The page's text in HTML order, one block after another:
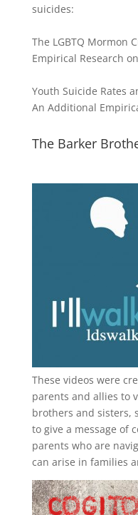
suicides:
The LGBTQ Mormon
Empirical Research
Youth Suicide Rates
An Additional
The Barker
These videos were
parents and allies to
brothers and sisters,
to give a message of
parents who are
can arise in families